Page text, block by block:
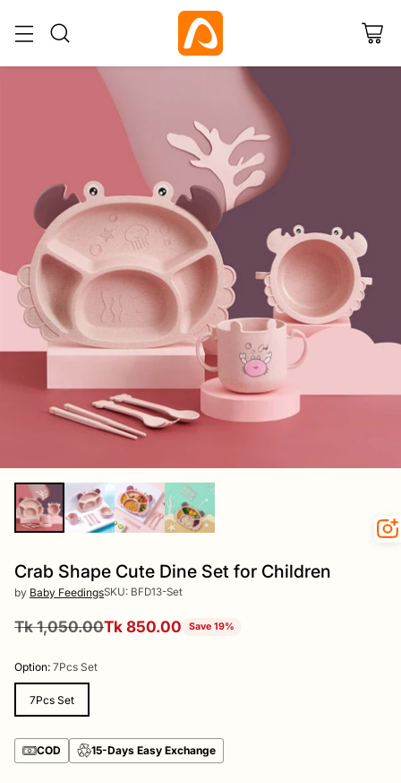
Crab Shape Cute Dine Set for Children
by Baby FeedingsSKU: BFD13-Set
Regular
price
Tk 1,050.00Tk 850.00 Save 19%
Option: 7Pcs Set
7Pcs Set
COD 15-Days Easy Exchange